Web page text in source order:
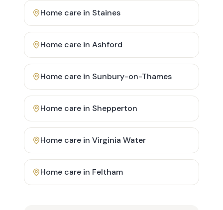
Home care in Staines
Home care in Ashford
Home care in Sunbury-on-Thames
Home care in Shepperton
Home care in Virginia Water
Home care in Feltham